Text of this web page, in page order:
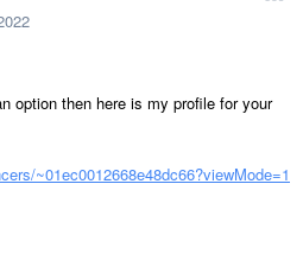
option then here is my profile for your
~01ec0012668e48dc66?viewMode=1